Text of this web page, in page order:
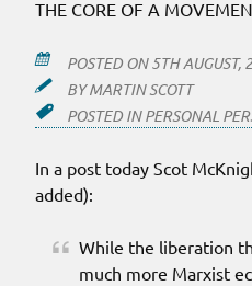
THE CORE OF A
POSTED ON5TH AUGUST,
BYMARTIN SCOTT
POSTED INPERSONAL
In a post today Scot
added):
While the liberation
much more Marxist